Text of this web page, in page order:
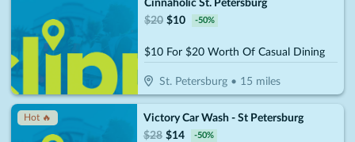
Cinnaholic St. Petersburg
$20 $10 -50%
$10 For $20 Worth Of Casual Dining
St. Petersburg• 15 miles
Hot 🔥
Victory Car Wash - St Petersburg
$28 $14 -50%